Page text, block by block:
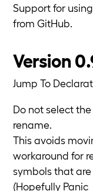
Support for
from GitHub.
Version
Jump To
Do not select
rename.
This avoids
workaround for
symbols that
(Hopefully Panic